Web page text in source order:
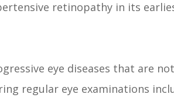
retinopathy in its
eye diseases that are
regular eye examinations